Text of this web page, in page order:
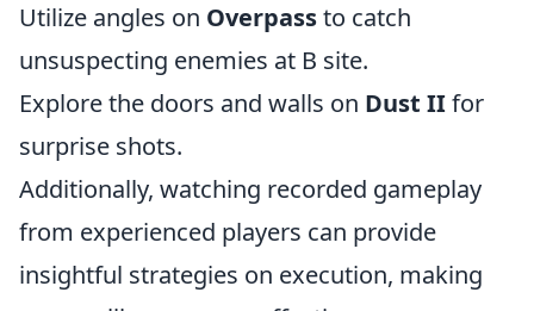
Utilize angles on Overpassto catch
unsuspecting enemies at B site.
Explore the doors and walls on Dust IIfor
surprise shots.
Additionally, watching recorded gameplay
from experienced players can provide
insightful strategies on execution, making